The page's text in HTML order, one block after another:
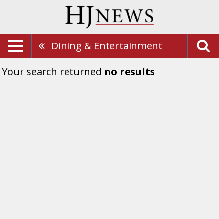
Dining & Entertainment
Your search returned no results